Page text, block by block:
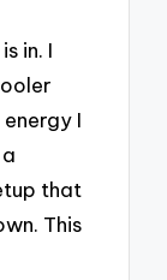
in. I
I
that
This